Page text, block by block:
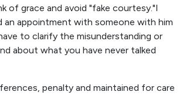
of grace and avoid "fake courtesy."I
an appointment with someone with him
to clarify the misunderstanding or
about what you have never talked
penalty and maintained for care